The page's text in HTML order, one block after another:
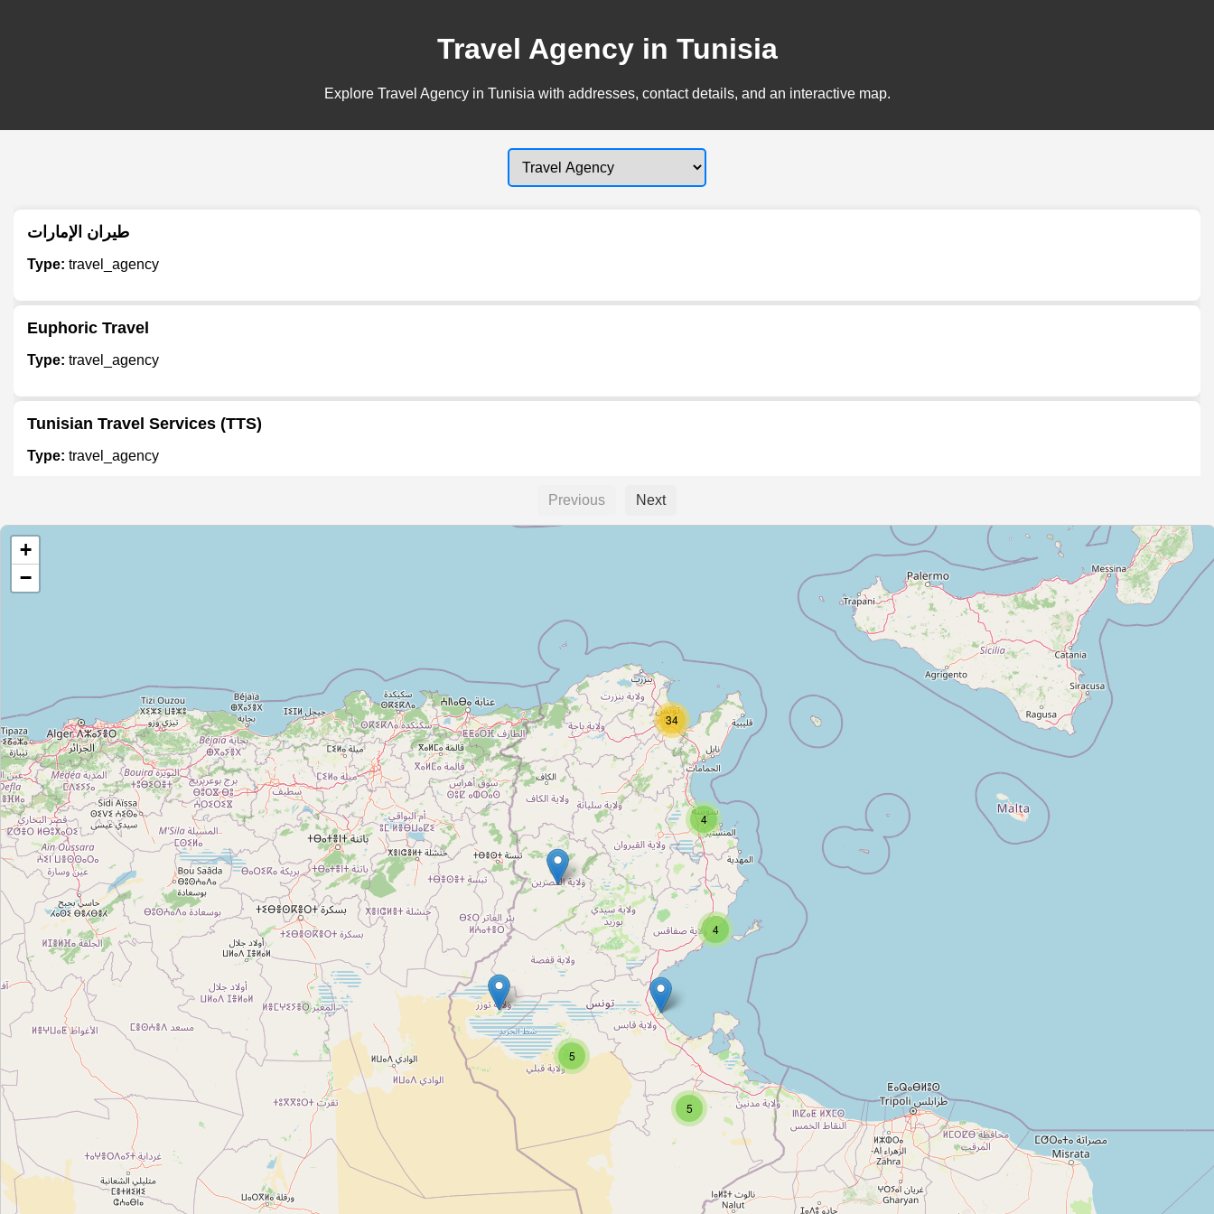
Travel Agency in Tunisia
Explore Travel Agency in Tunisia with addresses, contact details, and an interactive map.
طيران الإمارات
Type: travel_agency
Euphoric Travel
Type: travel_agency
Tunisian Travel Services (TTS)
Type: travel_agency
Type:
2843
Type:travel_agency
Moncef 2857
Type:travel_agency
Twablk
Type: travel_agency
Salwa 13485
Type:travel_agency
travel_agency
Previous Next
5
5
4
4
34
+
−